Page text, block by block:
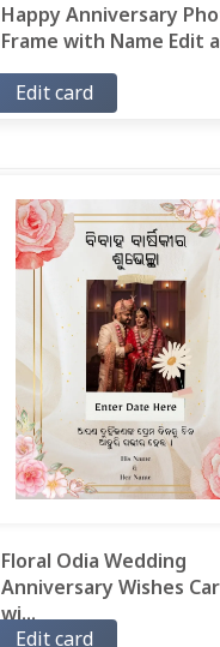
Happy Anniversary
Frame with Name Edit
Edit card
Floral Odia Wedding
Anniversary Wishes
wi...
Edit card